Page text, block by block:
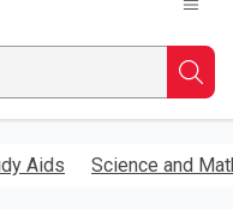
Aids Science and